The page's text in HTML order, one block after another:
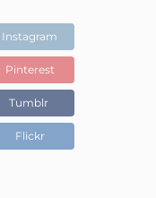
Instagram
Pinterest
Tumblr
Flickr